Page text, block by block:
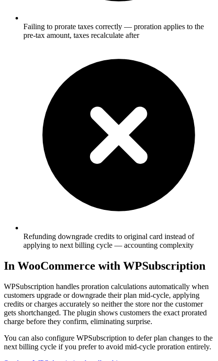
Failing to prorate taxes correctly — proration applies to the
pre-tax amount, taxes recalculate after
Refunding downgrade credits to original card instead of
applying to next billing cycle — accounting complexity
In WooCommerce with WPSubscription
WPSubscription handles proration calculations automatically when
customers upgrade or downgrade their plan mid-cycle, applying
credits or charges accurately so neither the store nor the customer
gets shortchanged. The plugin shows customers the exact prorated
charge before they confirm, eliminating surprise.
You can also configure WPSubscription to defer plan changes to the
next billing cycle if you prefer to avoid mid-cycle proration entirely.